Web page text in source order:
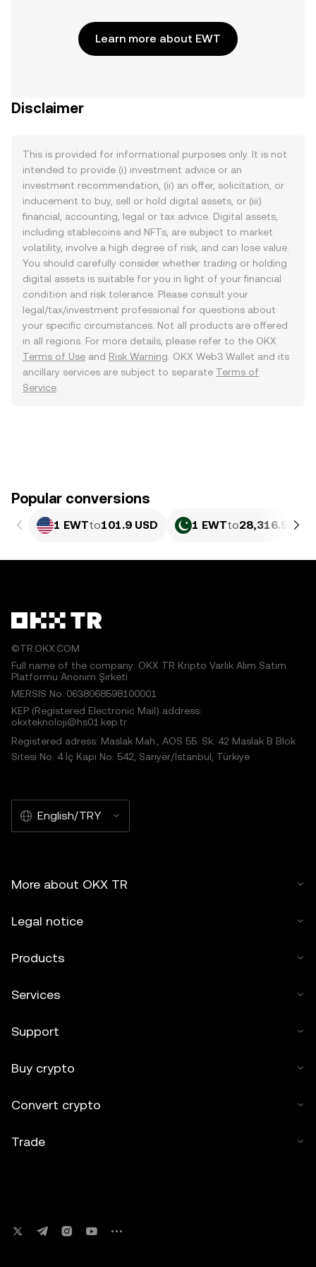
Learn more about EWT
Disclaimer
This is provided for informational purposes only. It is not
intended to provide (i) investment advice or an
investment recommendation, (ii) an offer, solicitation, or
inducement to buy, sell or hold digital assets, or (iii)
financial, accounting, legal or tax advice. Digital assets,
including stablecoins and NFTs, are subject to market
volatility, involve a high degree of risk, and can lose value.
You should carefully consider whether trading or holding
digital assets is suitable for you in light of your financial
condition and risk tolerance. Please consult your
legal/tax/investment professional for questions about
your specific circumstances. Not all products are offered
in all regions. For more details, please refer to the OKX
Terms of Use and Risk Warning . OKX Web3 Wallet and its
ancillary services are subject to separate Terms of
Service
Popular conversions
1 EWTto101.9 USD 1 EWTto28,316.96
©TR.OKX.COM
Full name of the company: OKX TR Kripto Varlık Alım Satım
Platformu Anonim Şirketi
MERSIS No.:0638068598100001
KEP (Registered Electronic Mail) address:
okxteknoloji@hs01.kep.tr
Registered adress: Maslak Mah., AOS 55. Sk. 42 Maslak B Blok
Sitesi No: 4 İç Kapı No: 542, Sarıyer/İstanbul, Türkiye
English/TRY
More about OKX TR
Legal notice
Products
Services
Support
Buy crypto
Convert crypto
Trade